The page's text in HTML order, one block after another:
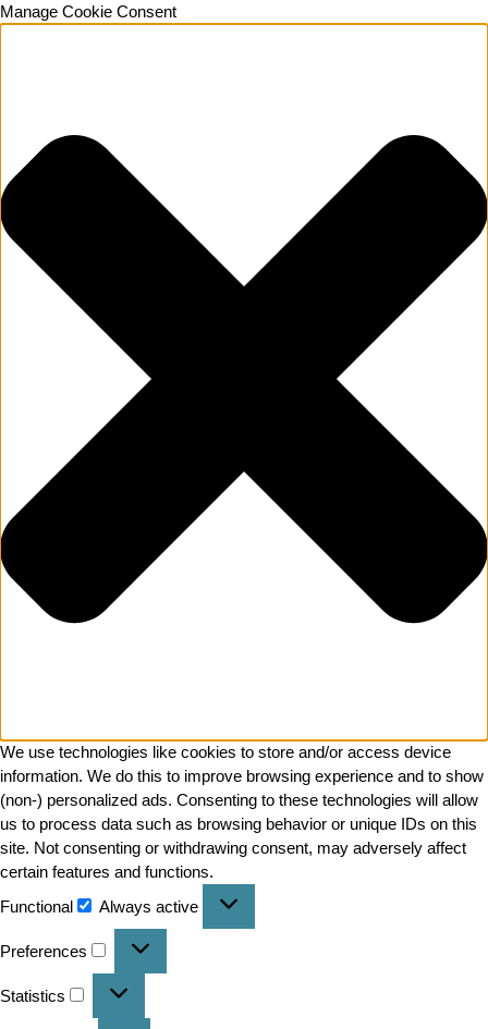
Manage Cookie Consent
We use technologies like cookies to store and/or access device
information. We do this to improve browsing experience and to show
(non-) personalized ads. Consenting to these technologies will allow
us to process data such as browsing behavior or unique IDs on this
site. Not consenting or withdrawing consent, may adversely affect
certain features and functions.
Functional
Always active
Preferences
Statistics